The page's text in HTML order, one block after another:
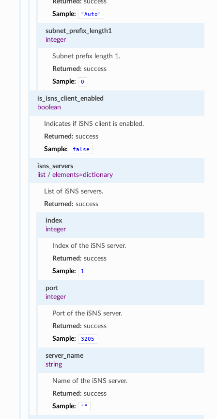
Sample:
"Auto"
subnet_prefix_length1
integer
Subnet prefix length 1.
Returned: success
Sample:
0
is_isns_client_enabled
boolean
Indicates if iSNS client is enabled.
Returned: success
Sample:
false
isns_servers
list/ elements=dictionary
List of iSNS servers.
Returned: success
index
integer
Index of the iSNS server.
Returned: success
Sample:
1
port
integer
Port of the iSNS server.
Returned: success
Sample:
3205
server_name
string
Name of the iSNS server.
Returned: success
Sample:
""